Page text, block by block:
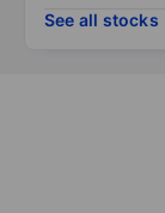
See all stocks